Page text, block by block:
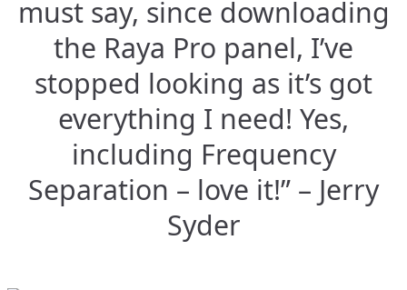
must say, since downloading
the Raya Pro panel, I’ve
stopped looking as it’s got
everything I need! Yes,
including Frequency
Separation – love it!” – Jerry
Syder